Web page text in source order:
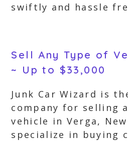
swiftly and hassle
Sell Any Type of
~ Up to $33,000
Junk Car Wizard is
company for selling
vehicle in Verga, New
specialize in buying